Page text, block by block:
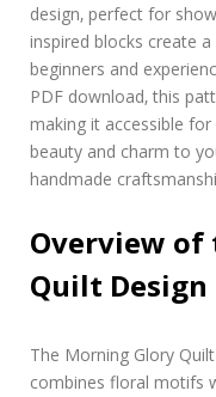
design‚ perfect for
inspired blocks create
beginners and
PDF download‚ this
making it accessible
beauty and charm to
handmade
Overview
Quilt Design
The Morning Glory
combines floral motifs